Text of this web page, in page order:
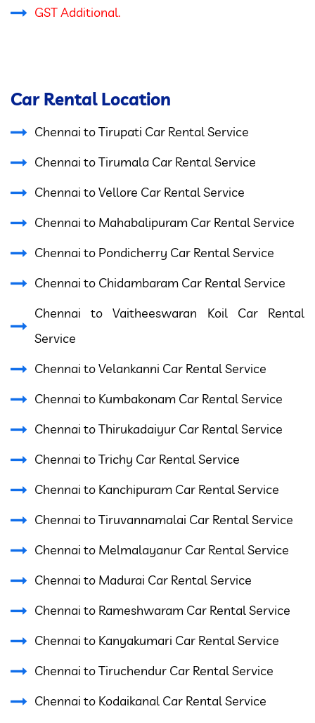
GST Additional.
Car Rental Location
Chennai to Tirupati Car Rental Service
Chennai to Tirumala Car Rental Service
Chennai to Vellore Car Rental Service
Chennai to Mahabalipuram Car Rental Service
Chennai to Pondicherry Car Rental Service
Chennai to Chidambaram Car Rental Service
Chennai to Vaitheeswaran Koil Car Rental
Service
Chennai to Velankanni Car Rental Service
Chennai to Kumbakonam Car Rental Service
Chennai to Thirukadaiyur Car Rental Service
Chennai to Trichy Car Rental Service
Chennai to Kanchipuram Car Rental Service
Chennai to Tiruvannamalai Car Rental Service
Chennai to Melmalayanur Car Rental Service
Chennai to Madurai Car Rental Service
Chennai to Rameshwaram Car Rental Service
Chennai to Kanyakumari Car Rental Service
Chennai to Tiruchendur Car Rental Service
Chennai to Kodaikanal Car Rental Service